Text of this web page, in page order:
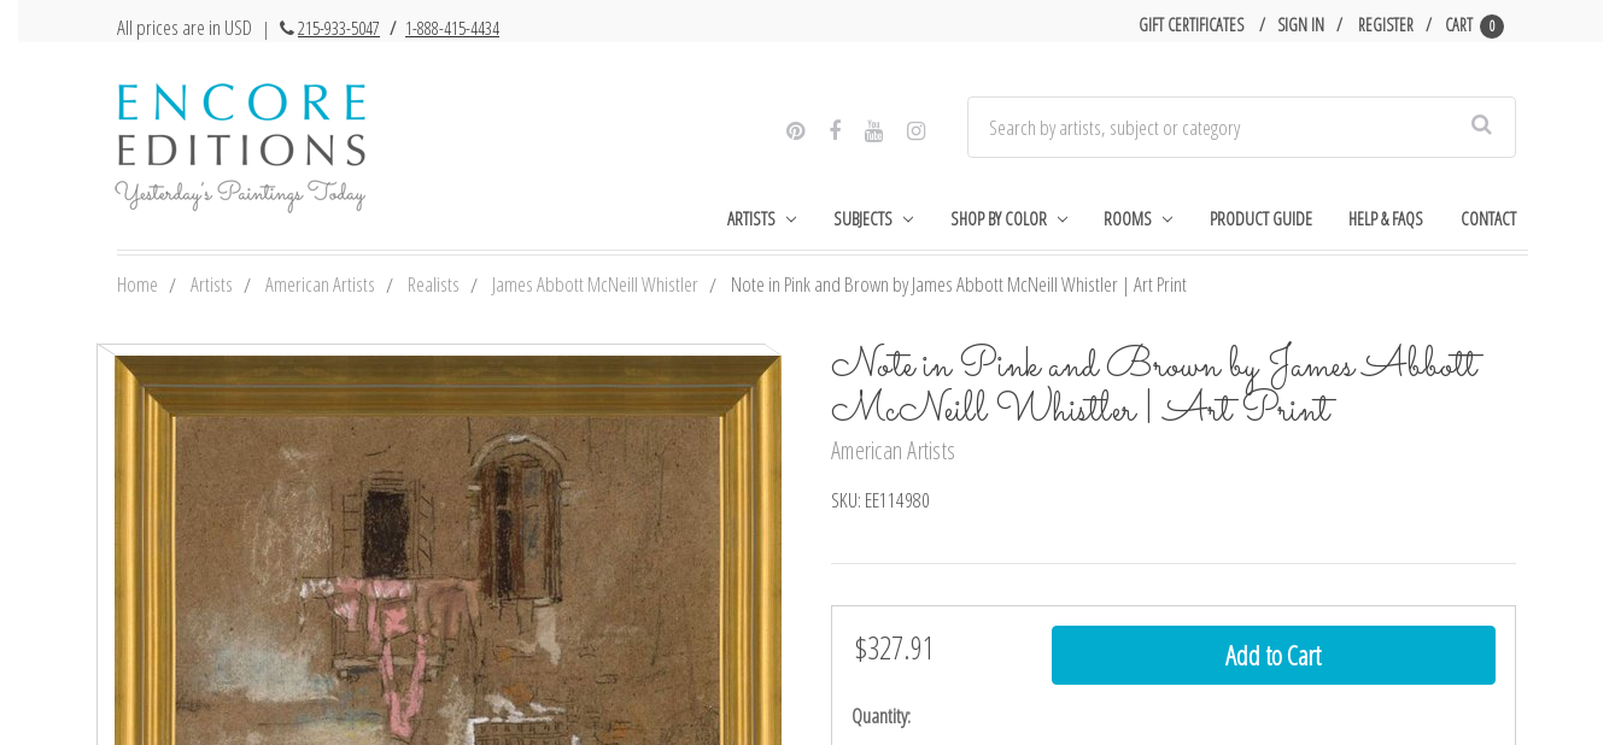
All prices are in USD | 215-933-5047 / 1-888-415-4434 GIFT CERTIFICATES SIGN IN REGISTER CART 0
ARTISTS SUBJECTS SHOP BY COLOR ROOMS PRODUCT GUIDE HELP & FAQS CONTACT
Home Artists American Artists Realists James Abbott McNeill Whistler Note in Pink and Brown by James Abbott McNeill Whistler | Art Print
Note in Pink and Brown by James Abbott
McNeill Whistler | Art Print
American Artists
SKU: EE114980
$327.91
Current
Quantity: